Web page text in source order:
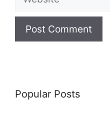
Popular Posts